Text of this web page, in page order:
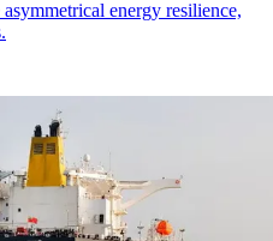
energy resilience,